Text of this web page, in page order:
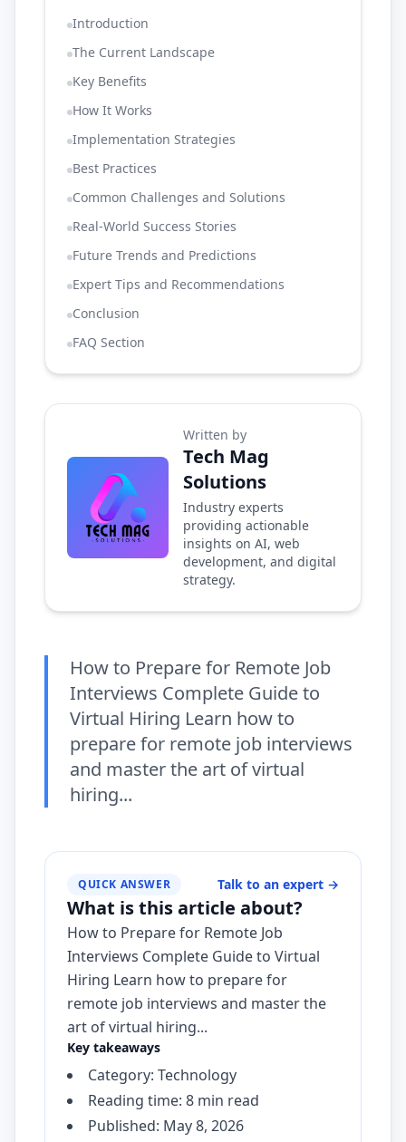
Introduction
The Current Landscape
Key Benefits
How It Works
Implementation Strategies
Best Practices
Common Challenges and Solutions
Real-World Success Stories
Future Trends and Predictions
Expert Tips and Recommendations
Conclusion
FAQ Section
Written by
Tech Mag
Solutions
Industry experts
providing actionable
insights on AI, web
development, and digital
strategy.
How to Prepare for Remote Job
Interviews Complete Guide to
Virtual Hiring Learn how to
prepare for remote job interviews
and master the art of virtual
hiring...
QUICK ANSWER Talk to an expert →
What is this article about?
How to Prepare for Remote Job
Interviews Complete Guide to Virtual
Hiring Learn how to prepare for
remote job interviews and master the
art of virtual hiring...
Key takeaways
Category: Technology
Reading time: 8 min read
Published: May 8, 2026